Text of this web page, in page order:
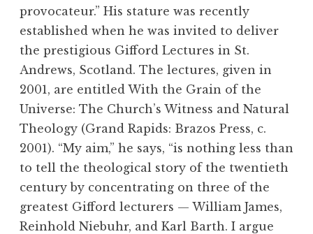
provocateur.” His stature was recently
established when he was invited to deliver
the prestigious Gifford Lectures in St.
Andrews, Scotland. The lectures, given in
2001, are entitled With the Grain of the
Universe: The Church’s Witness and Natural
Theology (Grand Rapids: Brazos Press, c.
2001). “My aim,” he says, “is nothing less than
to tell the theological story of the twentieth
century by concentrating on three of the
greatest Gifford lecturers — William James,
Reinhold Niebuhr, and Karl Barth. I argue